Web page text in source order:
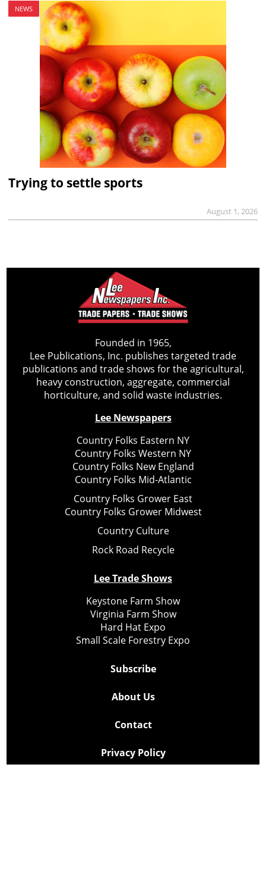
NEWS
Trying to settle sports
August 1, 2026
Founded in 1965,
Lee Publications, Inc. publishes targeted trade
publications and trade shows for the agricultural,
heavy construction, aggregate, commercial
horticulture, and solid waste industries.
Lee Newspapers
Country Folks Eastern NY
Country Folks Western NY
Country Folks New England
Country Folks Mid-Atlantic
Country Folks Grower East
Country Folks Grower Midwest
Country Culture
Rock Road Recycle
Lee Trade Shows
Keystone Farm Show
Virginia Farm Show
Hard Hat Expo
Small Scale Forestry Expo
Subscribe
About Us
Contact
Privacy Policy